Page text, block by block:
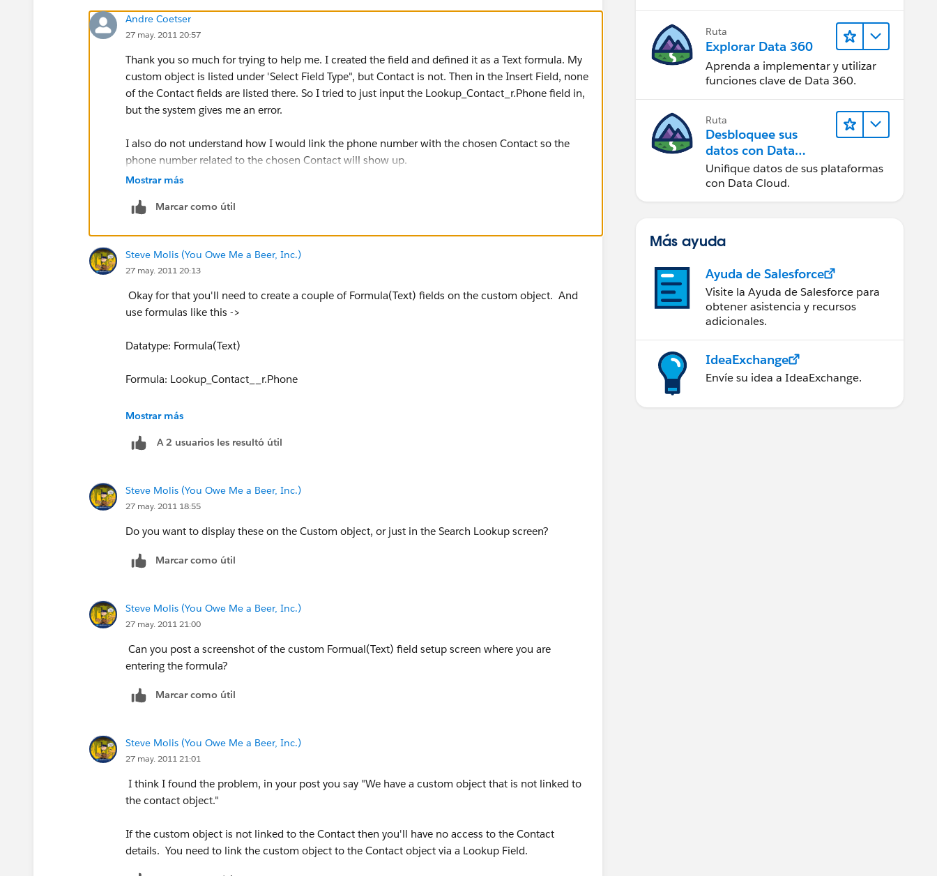
Andre Coetser
27 may. 2011 20:57
Thank you so much for trying to help me. I created the field and defined it as a Text formula. My
custom object is listed under 'Select Field Type", but Contact is not. Then in the Insert Field, none
of the Contact fields are listed there. So I tried to just input the Lookup_Contact_r.Phone field in,
but the system gives me an error.
I also do not understand how I would link the phone number with the chosen Contact so the
phone number related to the chosen Contact will show up.
Mostrar más
Marcar como útil
Steve Molis (You Owe Me a Beer, Inc.)
27 may. 2011 20:13
Okay for that you'll need to create a couple of Formula(Text) fields on the custom object. And
use formulas like this ->
Datatype: Formula(Text)
Formula: Lookup_Contact__r.Phone
Datatype: Formula(Text)
Formula: Lookup_Contact__r.FirstName + " " + Lookup_Contact__r.LastName
Mostrar más
A 2 usuarios les resultó útil
Steve Molis (You Owe Me a Beer, Inc.)
27 may. 2011 18:55
Do you want to display these on the Custom object, or just in the Search Lookup screen?
Marcar como útil
Steve Molis (You Owe Me a Beer, Inc.)
27 may. 2011 21:00
Can you post a screenshot of the custom Formual(Text) field setup screen where you are
entering the formula?
Marcar como útil
Steve Molis (You Owe Me a Beer, Inc.)
27 may. 2011 21:01
I think I found the problem, in your post you say "We have a custom object that is not linked to
the contact object."
If the custom object is not linked to the Contact then you'll have no access to the Contact
details. You need to link the custom object to the Contact object via a Lookup Field.
Ruta
Explorar Data 360
Aprenda a implementar y utilizar
funciones clave de Data 360.
Ruta
Desbloquee sus
datos con Data
Cloud
Unifique datos de sus plataformas
con Data Cloud.
Más ayuda
Ayuda de Salesforce
Visite la Ayuda de Salesforce para
obtener asistencia y recursos
adicionales.
IdeaExchange
Envíe su idea a IdeaExchange.